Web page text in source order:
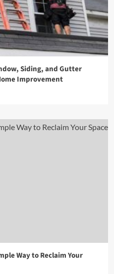
Siding, and Gutter
Improvement
Way to Reclaim Your